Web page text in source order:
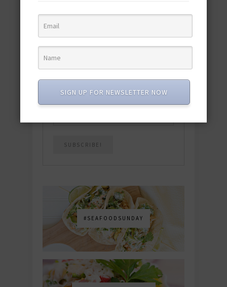
SUBSCRIBE
#SEAFOODSUNDAY
SIGN UP FOR NEWSLETTER NOW